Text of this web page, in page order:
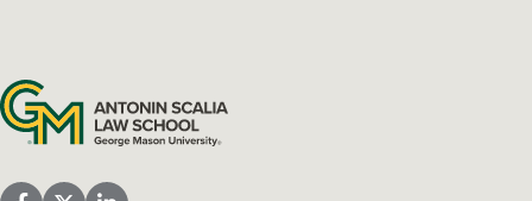
Antonin Scalia Law School